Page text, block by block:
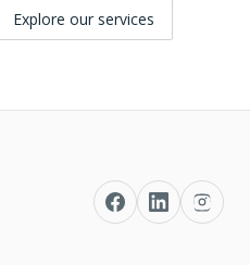
Explore our services